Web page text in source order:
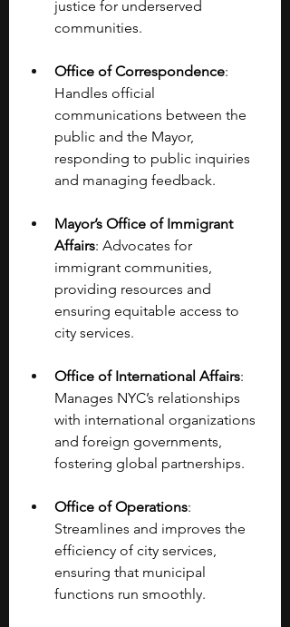
justice for underserved
communities.
Office of Correspondence:
Handles official
communications between the
public and the Mayor,
responding to public inquiries
and managing feedback.
Mayor’s Office of Immigrant
Affairs: Advocates for
immigrant communities,
providing resources and
ensuring equitable access to
city services.
Office of International Affairs:
Manages NYC’s relationships
with international organizations
and foreign governments,
fostering global partnerships.
Office of Operations:
Streamlines and improves the
efficiency of city services,
ensuring that municipal
functions run smoothly.